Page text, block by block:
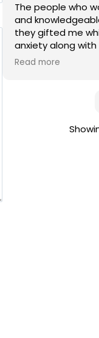
The people who
and
they gifted me
anxiety along
the entire
Read more